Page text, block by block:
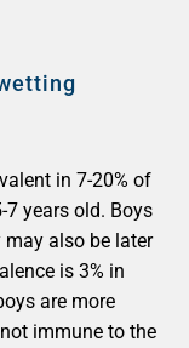
in 7-20% of
7 years old. Boys
also be later
is 3% in
are more
immune to the